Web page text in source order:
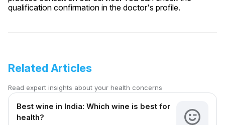
qualification confirmation in the doctor's profile.
Related Articles
Read expert insights about your health concerns
Best wine in India​: Which wine is best for
health?